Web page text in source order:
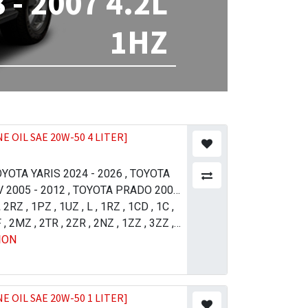
1HZ
OIL SAE 20W-50 4 LITER]
YARIS 2024 - 2026 , TOYOTA
2005 - 2012 , TOYOTA PRADO 2004
PRADO 2002 - 2007 , TOYOTA
SURF 1998 - 2002 , LEXUS LX
, TOYOTA COROLLA / AXIO 2009 -
- 2008 , TOYOTA COROLLA / AXIO 2017
2RZ , 1PZ , 1UZ , L , 1RZ , 1CD , 1C ,
, 2MZ , 2TR , 2ZR , 2NZ , 1ZZ , 3ZZ ,
OIL SAE 20W-50 1 LITER]